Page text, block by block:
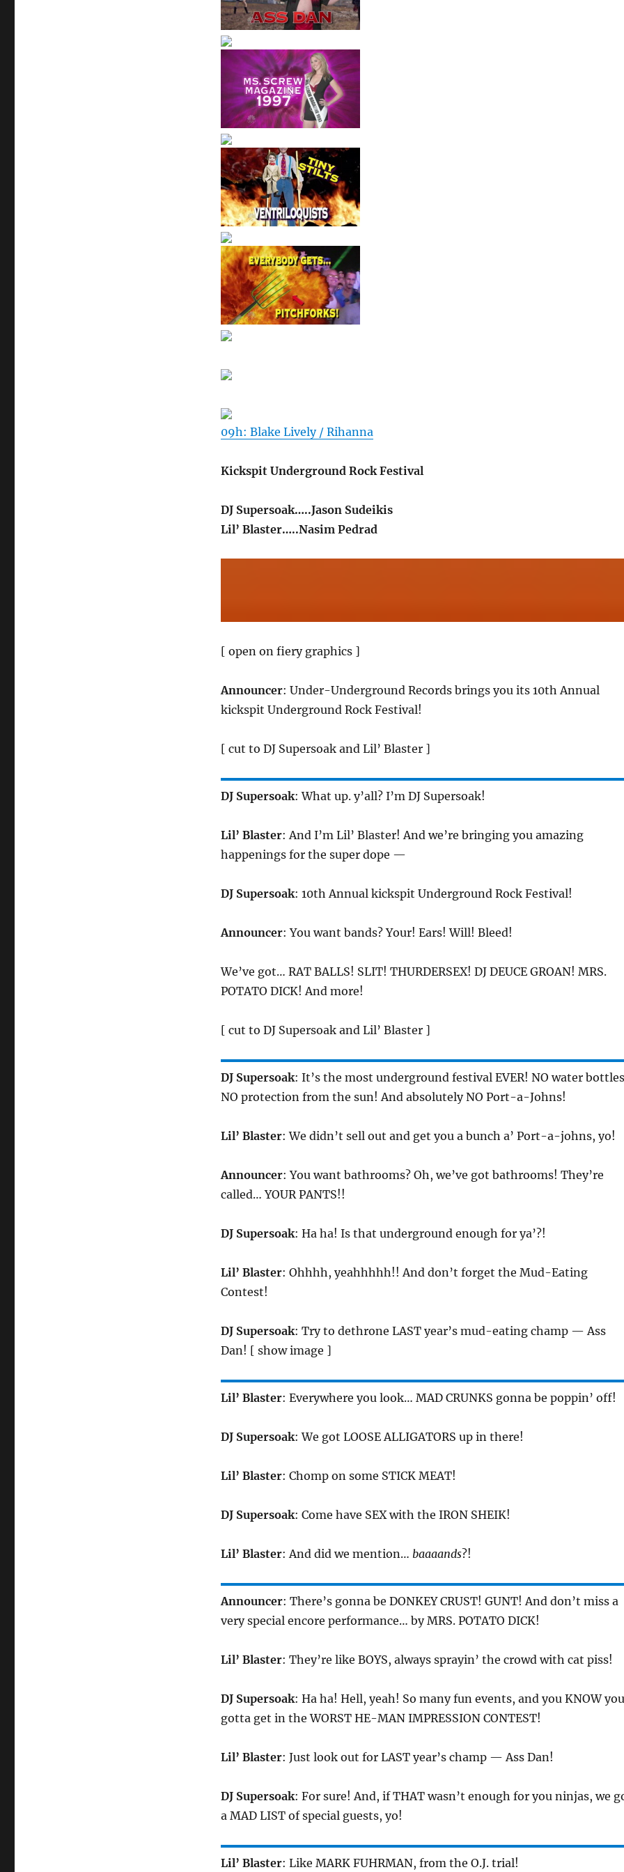
09h: Blake Lively / Rihanna
Kickspit Underground Rock Festival
DJ Supersoak…..Jason Sudeikis
Lil’ Blaster…..Nasim Pedrad
[ open on fiery graphics ]
Announcer: Under-Underground Records brings you its 10th Annual
kickspit Underground Rock Festival!
[ cut to DJ Supersoak and Lil’ Blaster ]
DJ Supersoak: What up. y’all? I’m DJ Supersoak!
Lil’ Blaster: And I’m Lil’ Blaster! And we’re bringing you amazing
happenings for the super dope —
DJ Supersoak: 10th Annual kickspit Underground Rock Festival!
Announcer: You want bands? Your! Ears! Will! Bleed!
We’ve got… RAT BALLS! SLIT! THURDERSEX! DJ DEUCE GROAN! MRS.
POTATO DICK! And more!
[ cut to DJ Supersoak and Lil’ Blaster ]
DJ Supersoak: It’s the most underground festival EVER! NO water
NO protection from the sun! And absolutely NO Port-a-Johns!
Lil’ Blaster: We didn’t sell out and get you a bunch a’ Port-a-johns, yo!
Announcer: You want bathrooms? Oh, we’ve got bathrooms! They’re
called… YOUR PANTS!!
DJ Supersoak: Ha ha! Is that underground enough for ya’?!
Lil’ Blaster: Ohhhh, yeahhhhh!! And don’t forget the Mud-Eating
Contest!
DJ Supersoak: Try to dethrone LAST year’s mud-eating champ — Ass
Dan! [ show image ]
Lil’ Blaster: Everywhere you look… MAD CRUNKS gonna be poppin’ off!
DJ Supersoak: We got LOOSE ALLIGATORS up in there!
Lil’ Blaster: Chomp on some STICK MEAT!
DJ Supersoak: Come have SEX with the IRON SHEIK!
Lil’ Blaster: And did we mention… baaaands?!
Announcer: There’s gonna be DONKEY CRUST! GUNT! And don’t miss a
very special encore performance… by MRS. POTATO DICK!
Lil’ Blaster: They’re like BOYS, always sprayin’ the crowd with cat piss!
DJ Supersoak: Ha ha! Hell, yeah! So many fun events, and you KNOW you
gotta get in the WORST HE-MAN IMPRESSION CONTEST!
Lil’ Blaster: Just look out for LAST year’s champ — Ass Dan!
DJ Supersoak: For sure! And, if THAT wasn’t enough for you ninjas, we
a MAD LIST of special guests, yo!
Lil’ Blaster: Like MARK FUHRMAN, from the O.J. trial!